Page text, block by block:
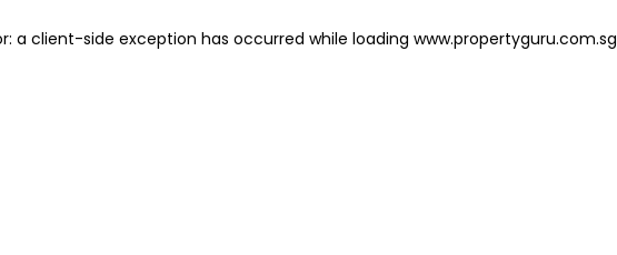
a client-side exception has occurred while loading www.propertyguru.com.sg